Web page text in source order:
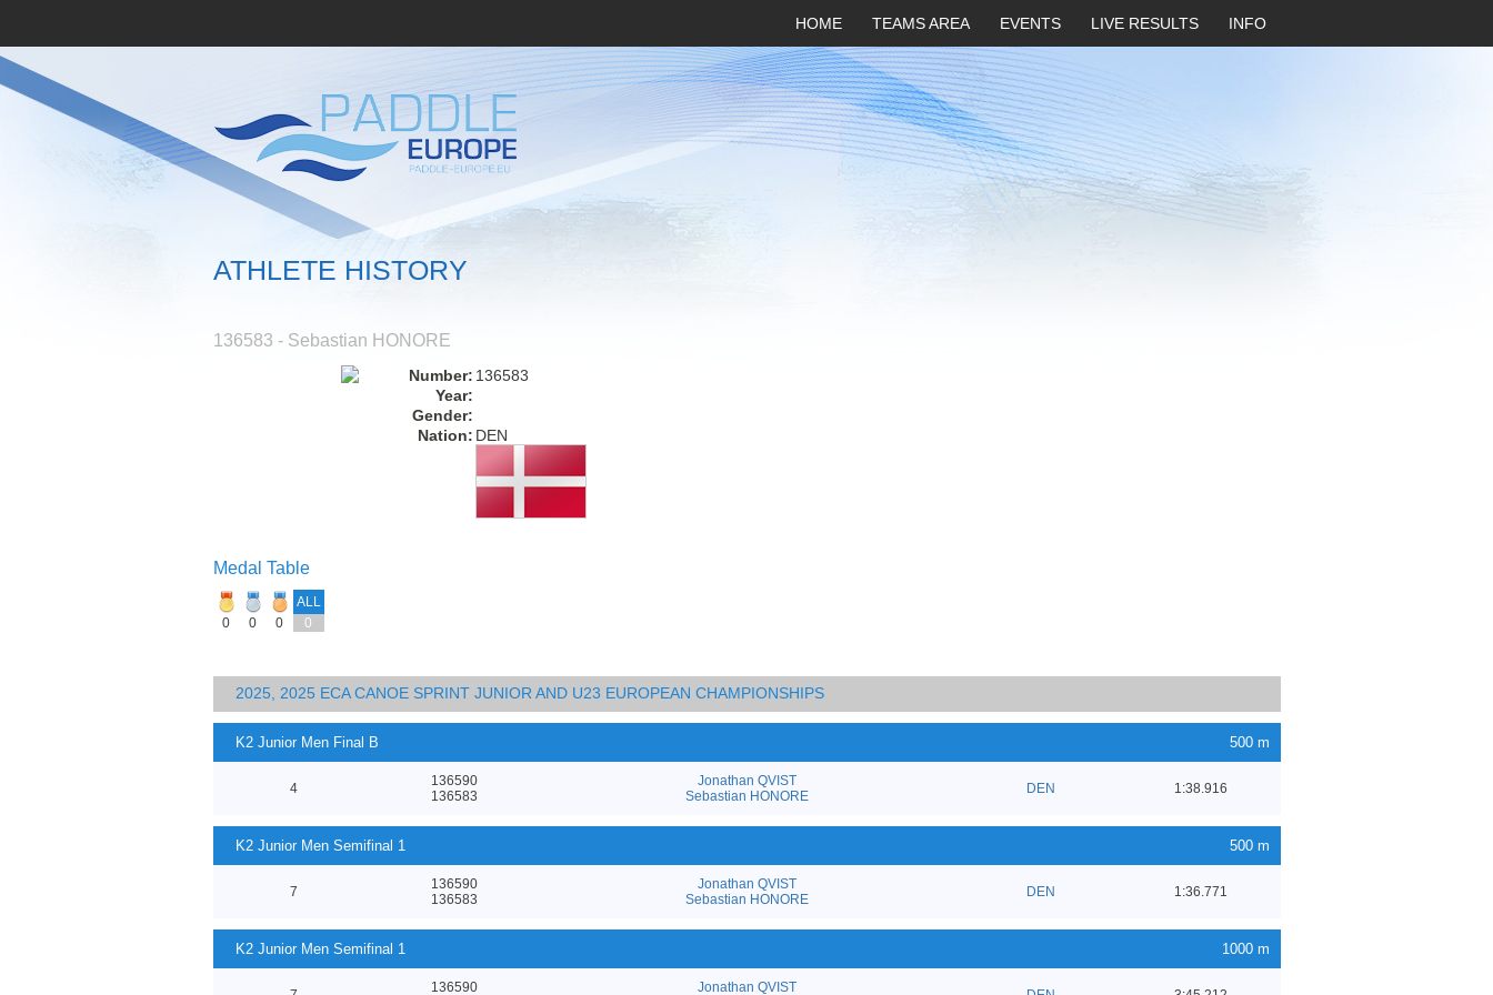
HOME TEAMS AREA EVENTS LIVE RESULTS INFO
ATHLETE HISTORY
136583 - Sebastian HONORE
Number: 136583
Year:
Gender:
Nation: DEN
Medal Table
ALL
0
0 0 0
2025, 2025 ECA CANOE SPRINT JUNIOR AND U23 EUROPEAN CHAMPIONSHIPS
K2 Junior Men Final B 500 m
4
136590
136583
Jonathan QVIST
Sebastian HONORE
DEN 1:38.916
K2 Junior Men Semifinal 1 500 m
7
136590
136583
Jonathan QVIST
Sebastian HONORE
DEN 1:36.771
K2 Junior Men Semifinal 1 1000 m
136590
Jonathan QVIST